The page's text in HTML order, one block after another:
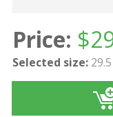
Price: $
Selected size: